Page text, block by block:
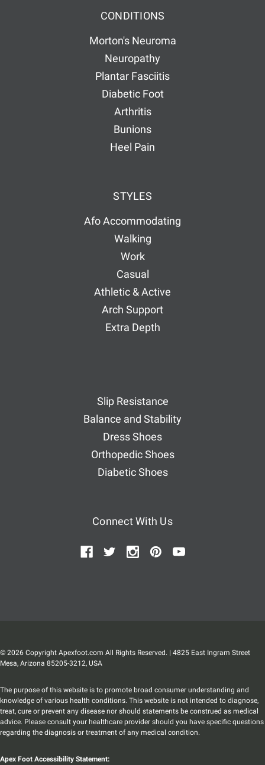
CONDITIONS
Morton's Neuroma
Neuropathy
Plantar Fasciitis
Diabetic Foot
Arthritis
Bunions
Heel Pain
STYLES
Afo Accommodating
Walking
Work
Casual
Athletic & Active
Arch Support
Extra Depth
Slip Resistance
Balance and Stability
Dress Shoes
Orthopedic Shoes
Diabetic Shoes
Connect With Us
© 2026 Copyright Apexfoot.com All Rights Reserved. | 4825 East Ingram Street
Mesa, Arizona 85205-3212, USA
The purpose of this website is to promote broad consumer understanding and
knowledge of various health conditions. This website is not intended to diagnose,
treat, cure or prevent any disease nor should statements be construed as medical
advice. Please consult your healthcare provider should you have specific questions
regarding the diagnosis or treatment of any medical condition.
Apex Foot Accessibility Statement: